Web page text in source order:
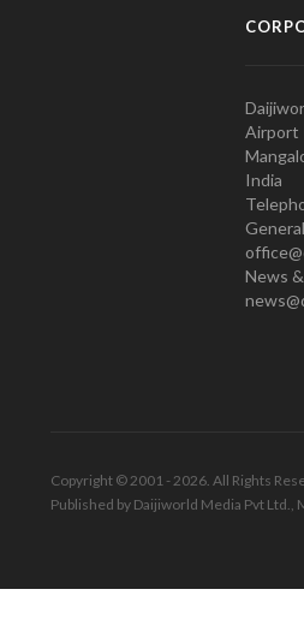
Airport
India
News
Copyright © 2001 - 2026. All Rights
Published by Daijiworld Media Pvt Ltd.,